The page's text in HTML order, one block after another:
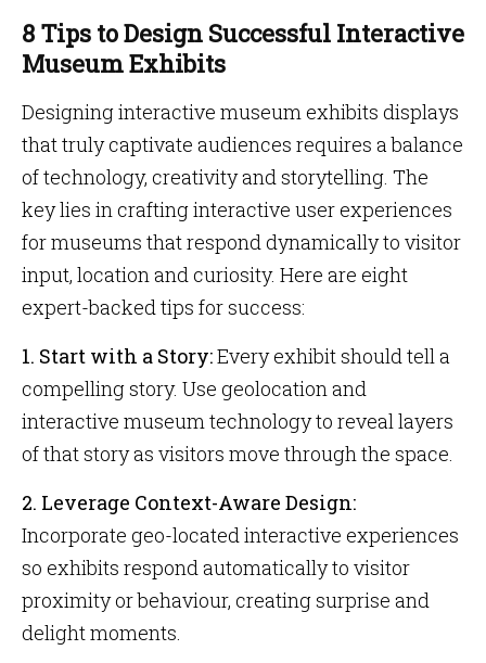
8 Tips to Design Successful Interactive
Museum Exhibits
Designing interactive museum exhibits displays
that truly captivate audiences requires a balance
of technology, creativity and storytelling. The
key lies in crafting interactive user experiences
for museums that respond dynamically to visitor
input, location and curiosity. Here are eight
expert-backed tips for success:
1. Start with a Story:Every exhibit should tell a
compelling story. Use geolocation and
interactive museum technology to reveal layers
of that story as visitors move through the space.
2. Leverage Context-Aware Design:
Incorporate geo-located interactive experiences
so exhibits respond automatically to visitor
proximity or behaviour, creating surprise and
delight moments.